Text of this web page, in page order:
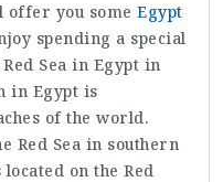
you some Egypt
spending a special
Sea in Egypt in
in Egypt is
of the world.
Red Sea in southern
on the Red